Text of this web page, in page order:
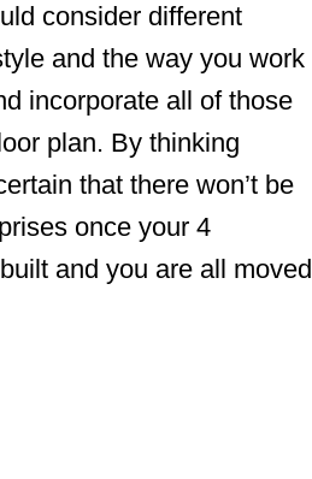
consider different
and the way you work
incorporate all of those
plan. By thinking
that there won’t be
once your 4
and you are all moved